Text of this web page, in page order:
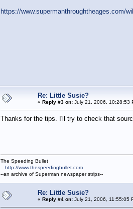
https://www.supermanthroughtheages.com/
Re: Little Susie?
« Reply #3 on:July 21, 2006, 10:28:53
Thanks for the tips. I'll try to check that
The Speeding Bullet
http://www.thespeedingbullet.com
--an archive of Superman newspaper strips--
Re: Little Susie?
« Reply #4 on:July 21, 2006, 11:55:05